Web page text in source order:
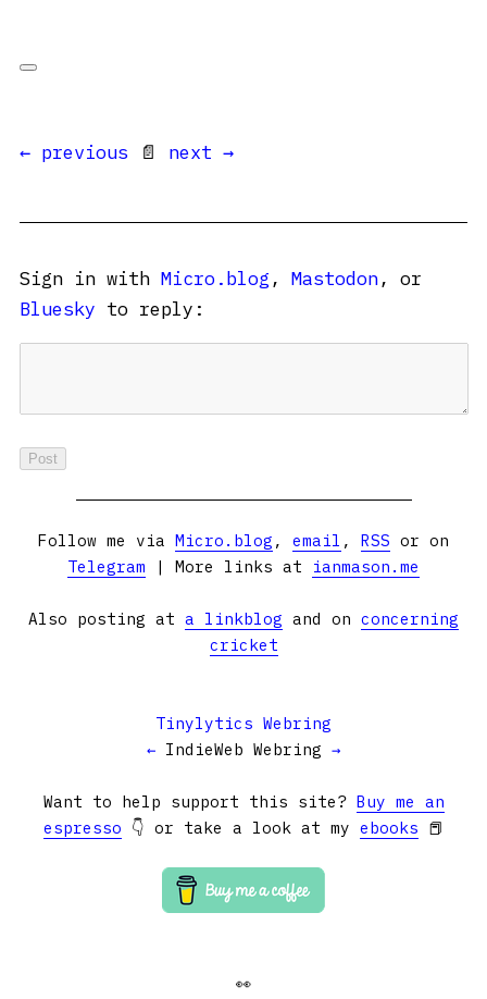
← previous 📄 next →
Sign in with Micro.blog , Mastodon, or
Bluesky to reply:
Follow me via Micro.blog , email , RSS or on
Telegram | More links at ianmason.me
Also posting at a linkblog and on concerning
cricket
Tinylytics Webring
← IndieWeb Webring →
Want to help support this site? Buy me an
espresso 👇 or take a look at my ebooks 📕
👀